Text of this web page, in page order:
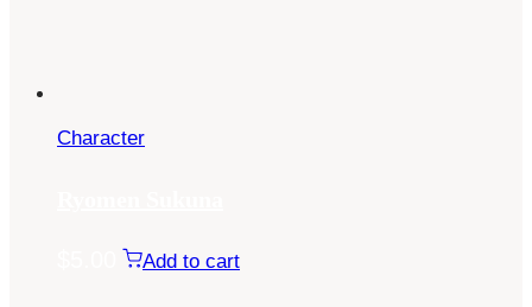
Character
Add to cart